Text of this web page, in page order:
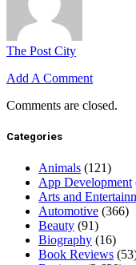
The Post City
Add A Comment
Comments are closed.
Categories
Animals (121)
App Development
Arts and
Automotive (366)
Beauty (91)
Biography (16)
Book Reviews